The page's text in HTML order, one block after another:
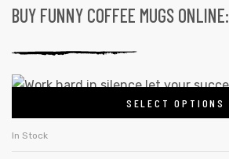
BUY FUNNY COFFEE MUGS ONLINE:
SELECT OPTIONS
This
In Stock